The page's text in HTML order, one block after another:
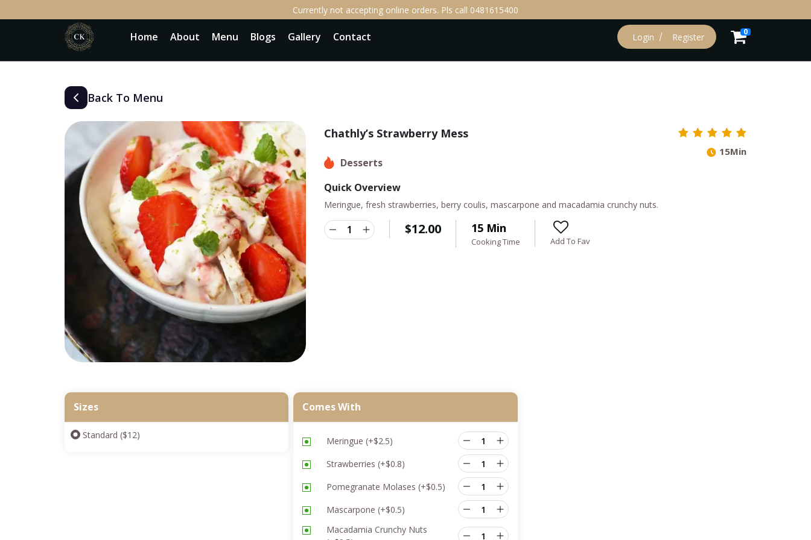
Currently not accepting online orders. Pls call 0481615400
Home About Menu Blogs Gallery Contact Login Register 0
Back To Menu
Chathly’s Strawberry Mess
Desserts
15Min
Quick Overview
Meringue, fresh strawberries, berry coulis, mascarpone and macadamia crunchy nuts.
$12.00 15 Min
Cooking Time Add To Fav
Sizes
Standard ($12)
Comes With
Meringue(+$2.5)
Strawberries(+$0.8)
Pomegranate Molases(+$0.5)
Mascarpone(+$0.5)
Macadamia Crunchy Nuts